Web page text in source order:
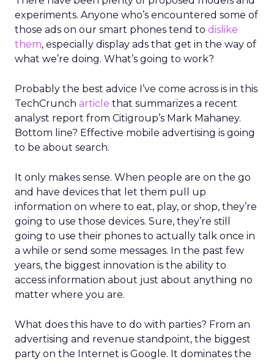
experiments. Anyone who’s encountered some of
those ads on our smart phones tend to dislike
them, especially display ads that get in the way of
what we’re doing. What’s going to work?
Probably the best advice I’ve come across is in this
TechCrunch article that summarizes a recent
analyst report from Citigroup’s Mark Mahaney.
Bottom line? Effective mobile advertising is going
to be about search.
It only makes sense. When people are on the go
and have devices that let them pull up
information on where to eat, play, or shop, they’re
going to use those devices. Sure, they’re still
going to use their phones to actually talk once in
a while or send some messages. In the past few
years, the biggest innovation is the ability to
access information about just about anything no
matter where you are.
What does this have to do with parties? From an
advertising and revenue standpoint, the biggest
party on the Internet is Google. It dominates the